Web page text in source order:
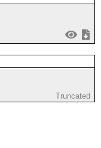
Truncated